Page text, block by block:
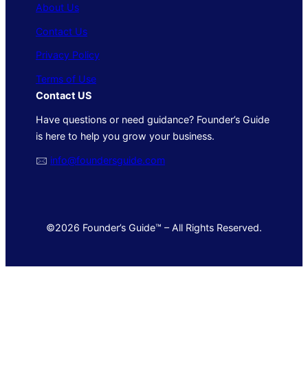
About Us
Contact Us
Privacy Policy
Terms of Use
Contact US
Have questions or need guidance? Founder’s Guide
is here to help you grow your business.
🖂 info@foundersguide.com
©2026 Founder’s Guide™ – All Rights Reserved.